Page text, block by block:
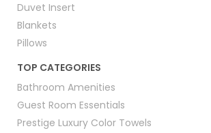
Duvet Insert
Blankets
Pillows
TOP CATEGORIES
Bathroom Amenities
Guest Room Essentials
Prestige Luxury Color Towels